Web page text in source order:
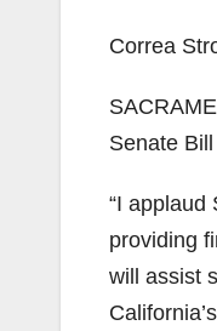
Correa
Senate
“I applaud
providing
will assist